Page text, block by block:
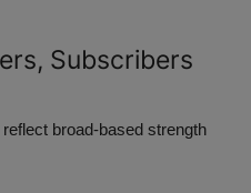
Subscribers
broad-based strength